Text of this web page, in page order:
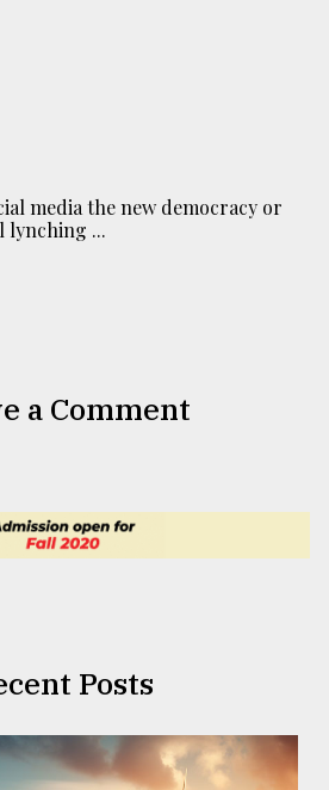
media the new democracy or
lynching ...
a Comment
Posts